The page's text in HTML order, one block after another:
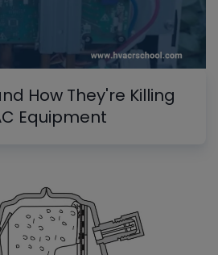
How They're Killing
Equipment